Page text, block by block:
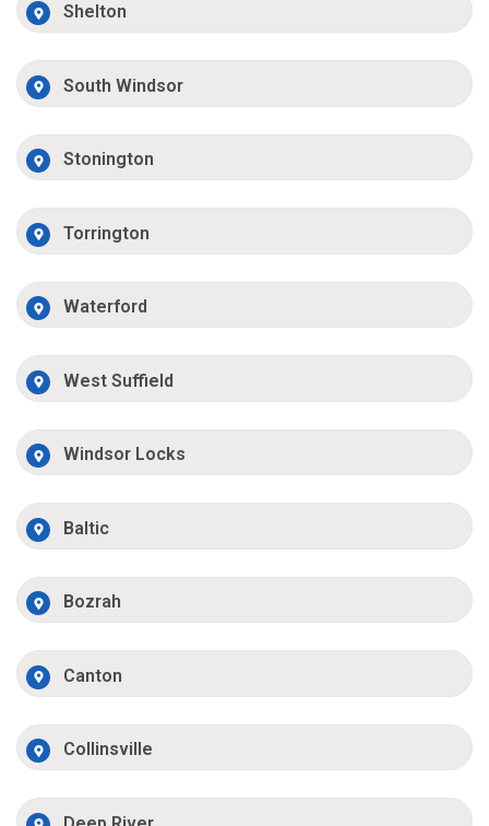
Shelton
South Windsor
Stonington
Torrington
Waterford
West Suffield
Windsor Locks
Baltic
Bozrah
Canton
Collinsville